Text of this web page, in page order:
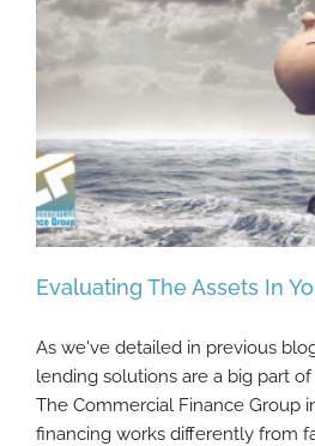
Evaluating The Assets In
Evaluating The Assets In
As we've detailed in previous
lending solutions are a big part
The Commercial Finance Group
financing works differently from